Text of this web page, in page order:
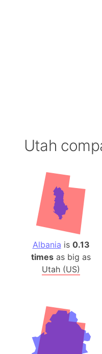
Utah
Albania is 0.13
times as big as
Utah (US)